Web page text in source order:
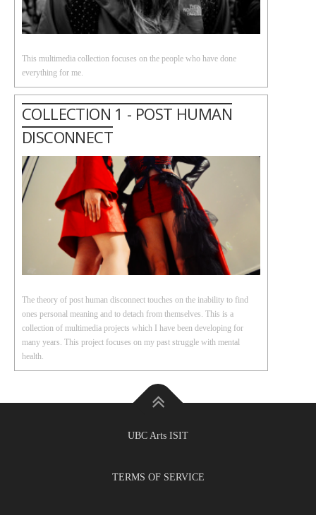
This multimedia collection focuses on the people who have done
everything for me.
COLLECTION 1 - POST HUMAN
DISCONNECT
The theory of post human disconnect touches on the inability to find
ones personal meaning and to detach from themselves. This is a
collection of multimedia projects which I have been developing for
many years. This project focuses on my past struggle with mental
health.
UBC Arts ISIT
TERMS OF SERVICE